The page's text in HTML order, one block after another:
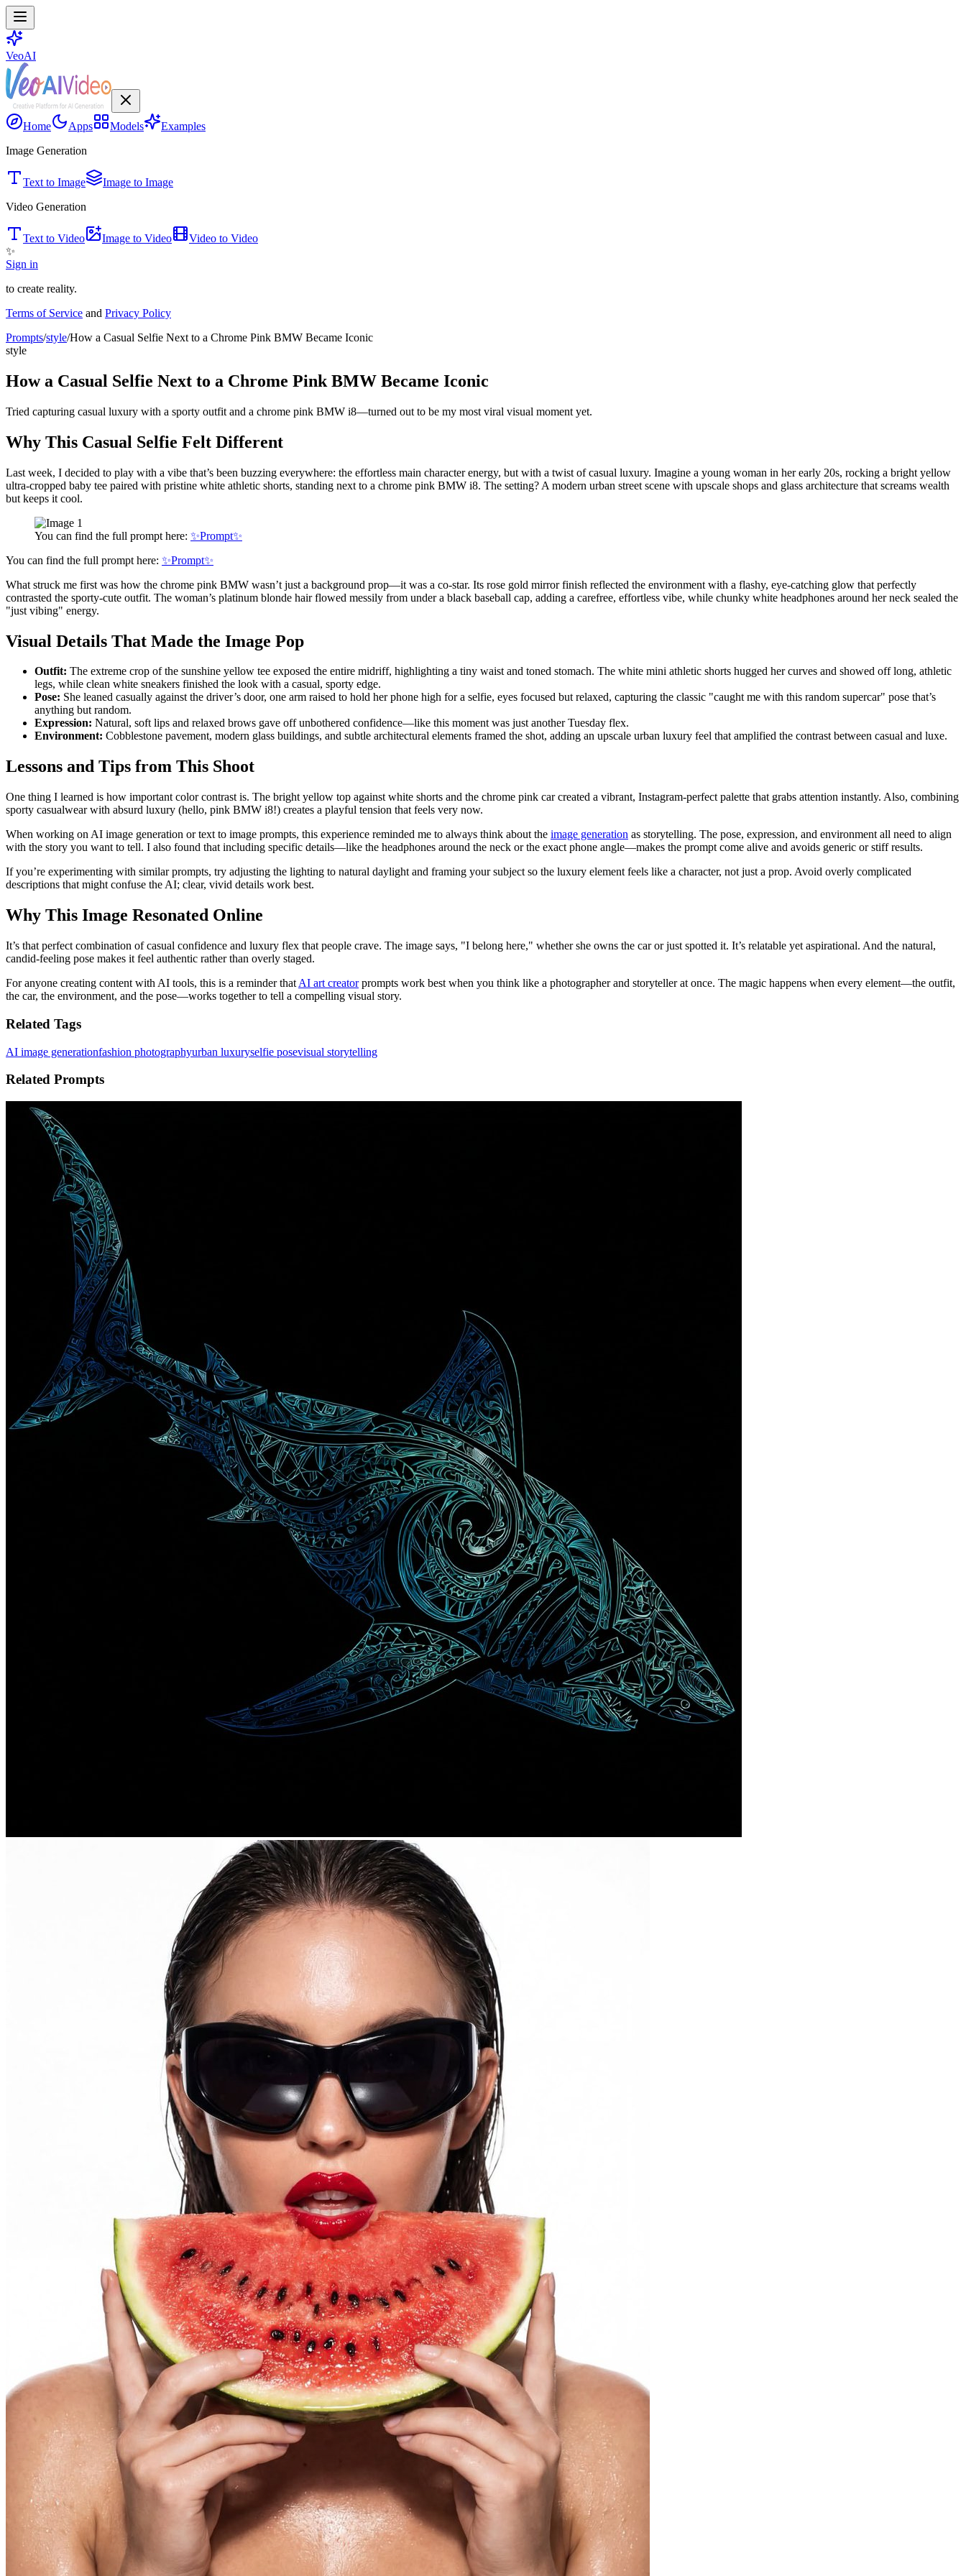
VeoAI
Home Apps Models
Examples
Image Generation
Text to Image
Image to Image
Video Generation
Text to Video Image to Video
Video to Video
✨
Sign in
to create reality.
Terms of Service and Privacy Policy
Prompts/style/How a Casual Selfie Next to a Chrome Pink BMW Became Iconic
style
How a Casual Selfie Next to a Chrome Pink BMW Became Iconic
Tried capturing casual luxury with a sporty outfit and a chrome pink BMW i8—turned out to be my most viral visual moment yet.
Why This Casual Selfie Felt Different
Last week, I decided to play with a vibe that’s been buzzing everywhere: the effortless main character energy, but with a twist of casual luxury. Imagine a young woman in her early 20s, rocking a bright yellow
ultra-cropped baby tee paired with pristine white athletic shorts, standing next to a chrome pink BMW i8. The setting? A modern urban street scene with upscale shops and glass architecture that screams wealth
but keeps it cool.
You can find the full prompt here: ✨Prompt✨
You can find the full prompt here: ✨Prompt✨
What struck me first was how the chrome pink BMW wasn’t just a background prop—it was a co-star. Its rose gold mirror finish reflected the environment with a flashy, eye-catching glow that perfectly
contrasted the sporty-cute outfit. The woman’s platinum blonde hair flowed messily from under a black baseball cap, adding a carefree, effortless vibe, while chunky white headphones around her neck sealed the
"just vibing" energy.
Visual Details That Made the Image Pop
Outfit: The extreme crop of the sunshine yellow tee exposed the entire midriff, highlighting a tiny waist and toned stomach. The white mini athletic shorts hugged her curves and showed off long, athletic
legs, while clean white sneakers finished the look with a casual, sporty edge.
Pose: She leaned casually against the driver’s door, one arm raised to hold her phone high for a selfie, eyes focused but relaxed, capturing the classic "caught me with this random supercar" pose that’s
anything but random.
Expression: Natural, soft lips and relaxed brows gave off unbothered confidence—like this moment was just another Tuesday flex.
Environment: Cobblestone pavement, modern glass buildings, and subtle architectural elements framed the shot, adding an upscale urban luxury feel that amplified the contrast between casual and luxe.
Lessons and Tips from This Shoot
One thing I learned is how important color contrast is. The bright yellow top against white shorts and the chrome pink car created a vibrant, Instagram-perfect palette that grabs attention instantly. Also, combining
sporty casualwear with absurd luxury (hello, pink BMW i8!) creates a playful tension that feels very now.
When working on AI image generation or text to image prompts, this experience reminded me to always think about the image generation as storytelling. The pose, expression, and environment all need to align
with the story you want to tell. I also found that including specific details—like the headphones around the neck or the exact phone angle—makes the prompt come alive and avoids generic or stiff results.
If you’re experimenting with similar prompts, try adjusting the lighting to natural daylight and framing your subject so the luxury element feels like a character, not just a prop. Avoid overly complicated
descriptions that might confuse the AI; clear, vivid details work best.
Why This Image Resonated Online
It’s that perfect combination of casual confidence and luxury flex that people crave. The image says, "I belong here," whether she owns the car or just spotted it. It’s relatable yet aspirational. And the natural,
candid-feeling pose makes it feel authentic rather than overly staged.
For anyone creating content with AI tools, this is a reminder that AI art creatorprompts work best when you think like a photographer and storyteller at once. The magic happens when every element—the outfit,
the car, the environment, and the pose—works together to tell a compelling visual story.
Related Tags
AI image generationfashion photographyurban luxuryselfie posevisual storytelling
Related Prompts